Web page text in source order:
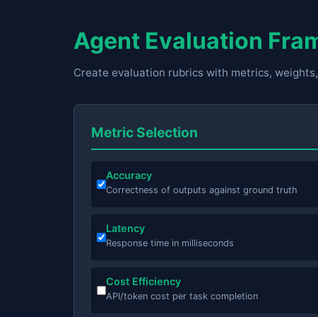
Agent Evaluation
Create evaluation rubrics with metrics,
Metric Selection
Accuracy
Correctness of outputs against ground truth
Latency
Response time in milliseconds
Cost Efficiency
API/token cost per task completion